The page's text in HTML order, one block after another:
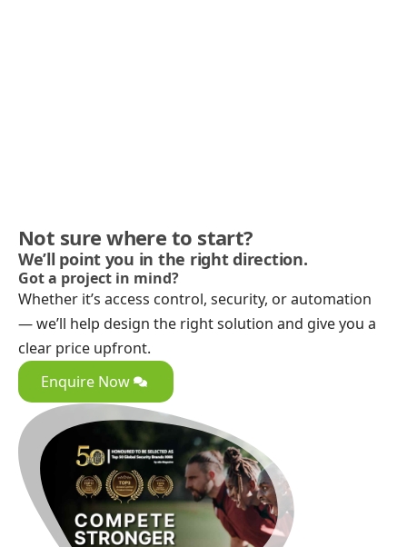
Not sure where to start?
We’ll point you in the right direction.
Got a project in mind?
Whether it’s access control, security, or automation
— we’ll help design the right solution and give you a
clear price upfront.
Enquire Now